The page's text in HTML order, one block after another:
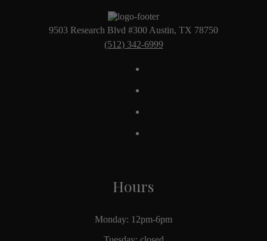
9503 Research Blvd #300 Austin, TX 78750
(512) 342-6999
Hours
Monday: 12pm-6pm